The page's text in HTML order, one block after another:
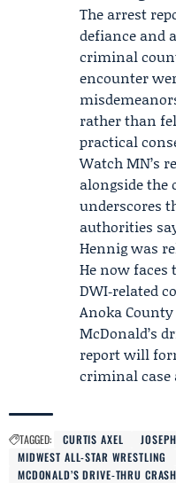
The arrest
defiance and
criminal
encounter
rather than
practical
Watch MN’s
alongside
underscores
authorities
Hennig was
He now faces
DWI‑related
Anoka
McDonald’s
report will
criminal case
TAGGED: CURTIS AXEL
MIDWEST ALL-STAR WRESTLING
MCDONALD’S DRIVE-THRU CRASH